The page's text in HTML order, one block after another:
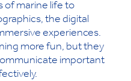
of marine life to
the digital
experiences.
more fun, but they
important